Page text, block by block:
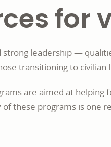
for
strong leadership —
transitioning to civilian
are aimed at
these programs is one